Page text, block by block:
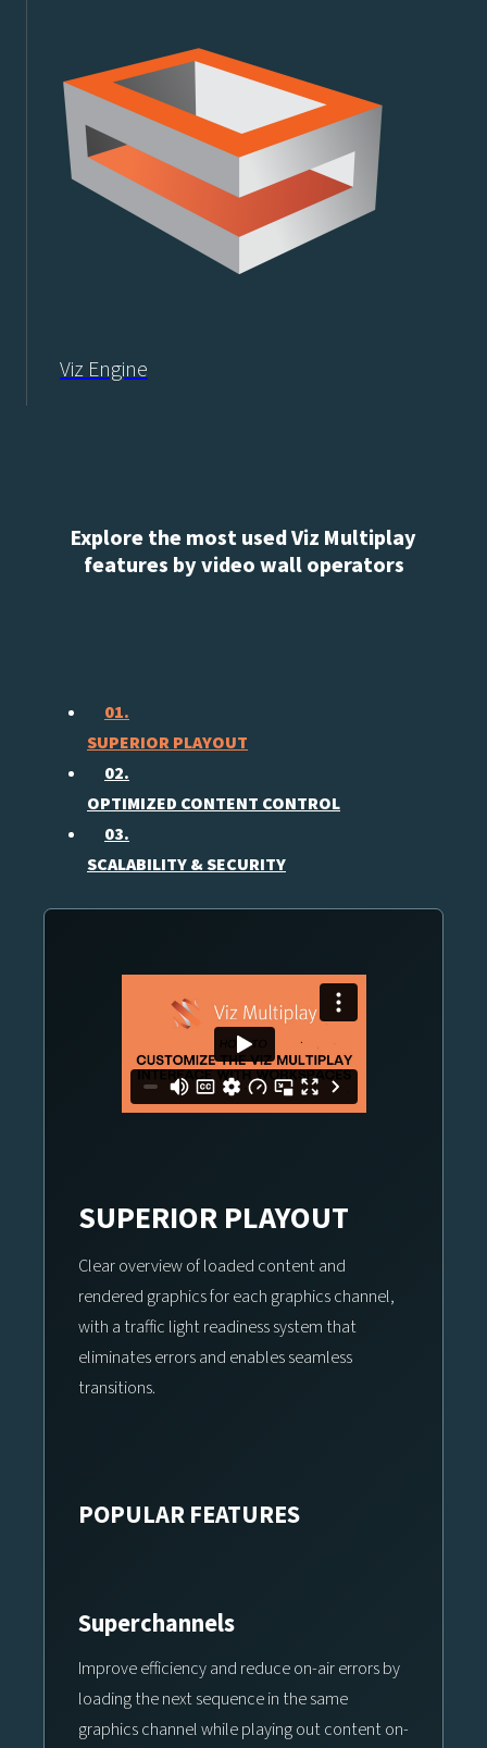
Viz Engine
Explore the most used Viz Multiplay
features by video wall operators
01.
SUPERIOR PLAYOUT
02.
OPTIMIZED CONTENT CONTROL
03.
SCALABILITY & SECURITY
SUPERIOR PLAYOUT
Clear overview of loaded content and
rendered graphics for each graphics channel,
with a traffic light readiness system that
eliminates errors and enables seamless
transitions.
POPULAR FEATURES
Superchannels
Improve efficiency and reduce on-air errors by
loading the next sequence in the same
graphics channel while playing out content on-